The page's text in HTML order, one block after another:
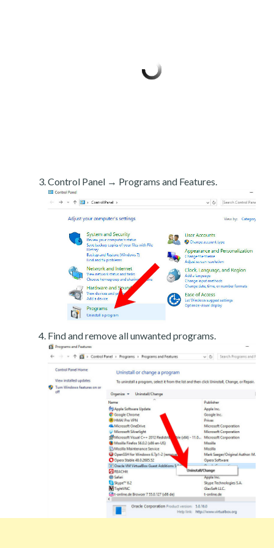
Control Panel → Programs and Features.
Find and remove all unwanted programs.